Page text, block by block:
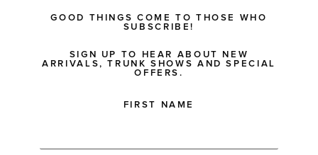
GOOD THINGS COME TO THOSE WHO
SUBSCRIBE!
SIGN UP TO HEAR ABOUT NEW
ARRIVALS, TRUNK SHOWS AND SPECIAL
OFFERS.
FIRST NAME